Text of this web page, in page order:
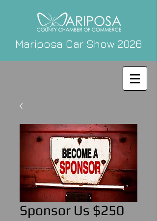
Mariposa Car Show 2026
Sponsor Us $250